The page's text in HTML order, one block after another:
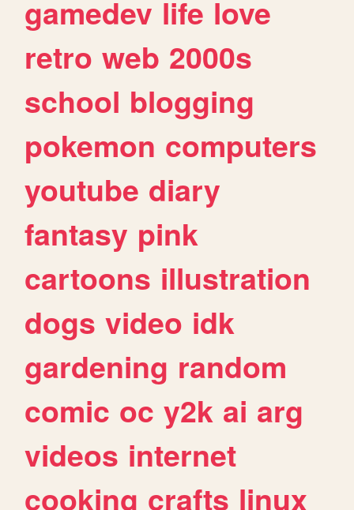
gamedev life love
retro web 2000s
school blogging
pokemon computers
youtube diary
fantasy pink
cartoons illustration
dogs video idk
gardening random
comic oc y2k ai arg
videos internet
cooking crafts linux